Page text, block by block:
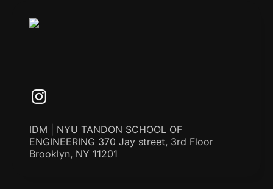
IDM | NYU TANDON SCHOOL OF
ENGINEERING 370 Jay street, 3rd Floor
Brooklyn, NY 11201